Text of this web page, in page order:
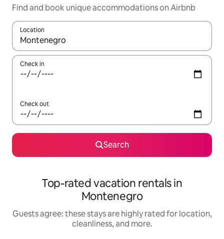
Find and book unique accommodations on Airbnb
Location
When results are available, navigate with up and down arrow
Check in
Check out
Search
Top-rated vacation rentals in
Montenegro
Guests agree: these stays are highly rated for location,
cleanliness, and more.